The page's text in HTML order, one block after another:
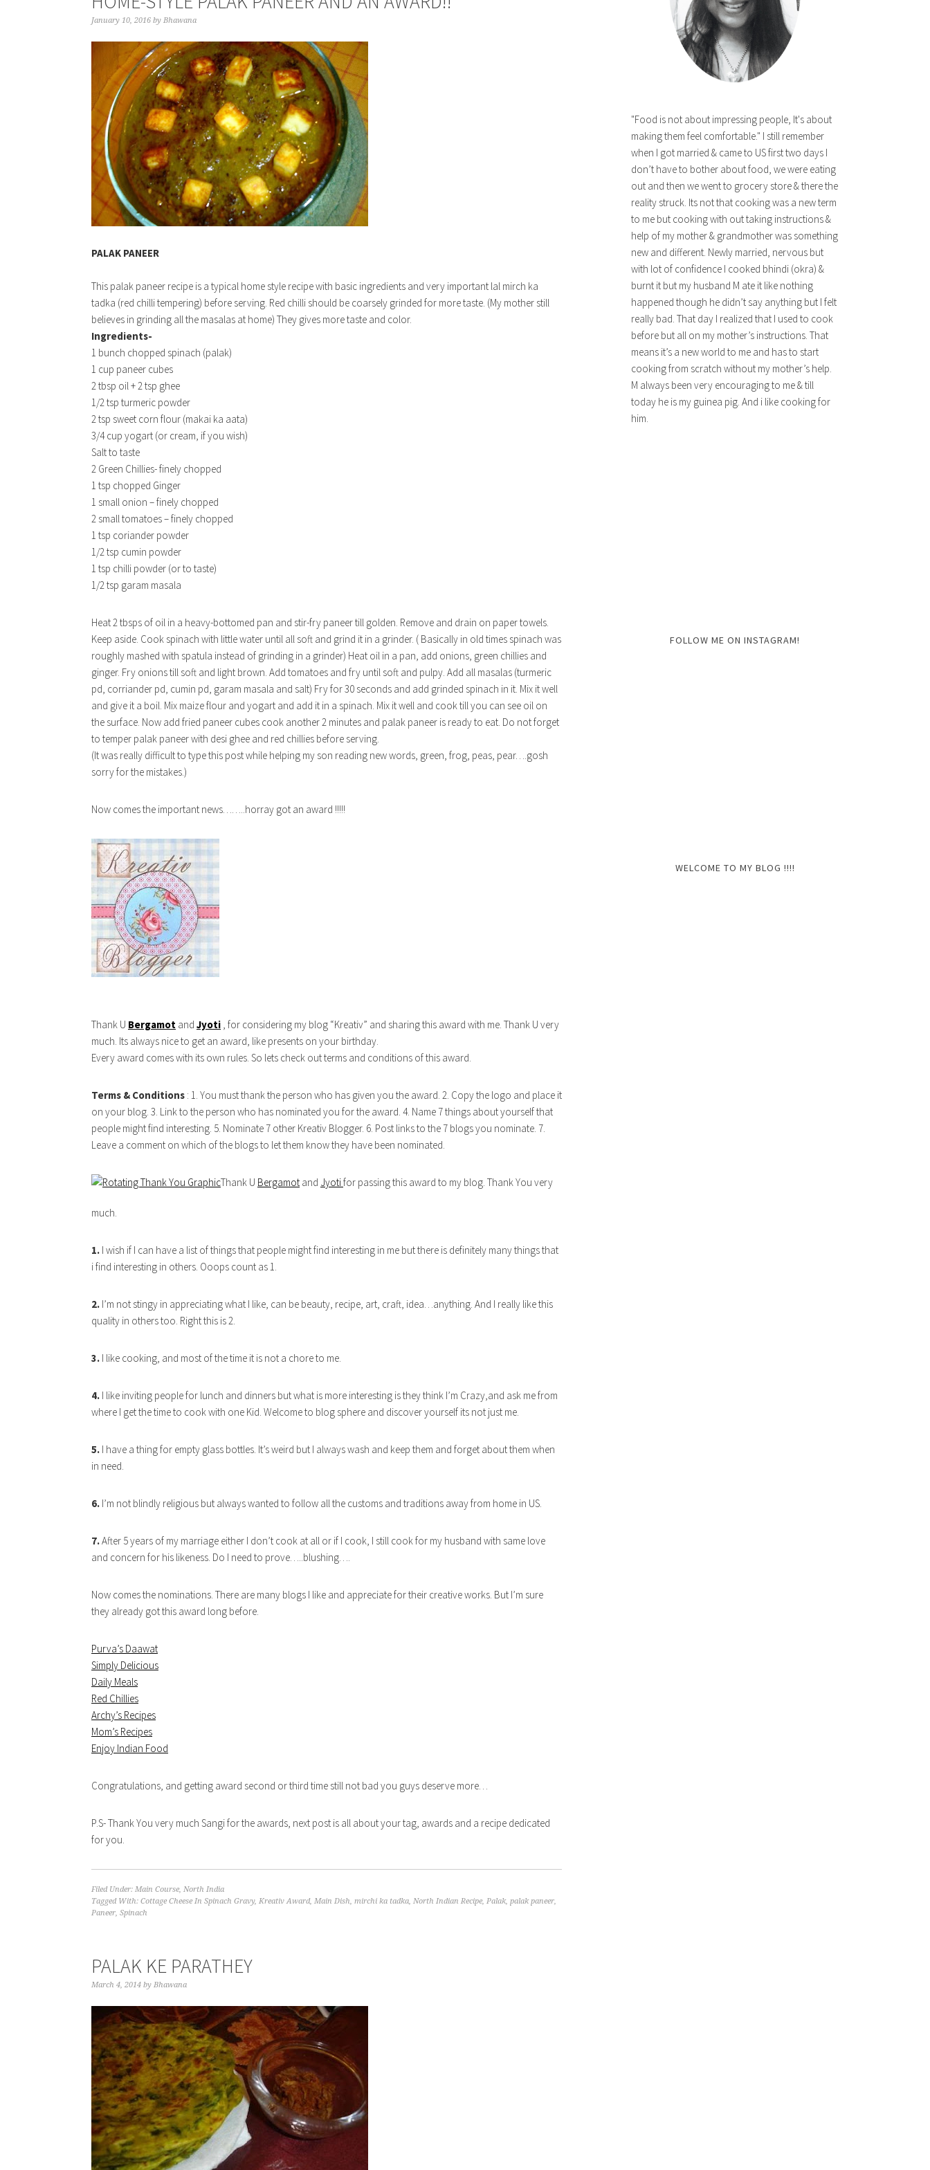
January 10, 2016 by Bhawana
PALAK PANEER
This palak paneer recipe is a typical home style recipe with basic ingredients and very important lal mirch ka
tadka (red chilli tempering) before serving. Red chilli should be coarsely grinded for more taste. (My mother still
believes in grinding all the masalas at home) They gives more taste and color.
Ingredients-
1 bunch chopped spinach (palak)
1 cup paneer cubes
2 tbsp oil + 2 tsp ghee
1/2 tsp turmeric powder
2 tsp sweet corn flour (makai ka aata)
3/4 cup yogart (or cream, if you wish)
Salt to taste
2 Green Chillies- finely chopped
1 tsp chopped Ginger
1 small onion – finely chopped
2 small tomatoes – finely chopped
1 tsp coriander powder
1/2 tsp cumin powder
1 tsp chilli powder (or to taste)
1/2 tsp garam masala
Heat 2 tbsps of oil in a heavy-bottomed pan and stir-fry paneer till golden. Remove and drain on paper towels.
Keep aside. Cook spinach with little water until all soft and grind it in a grinder. ( Basically in old times spinach was
roughly mashed with spatula instead of grinding in a grinder) Heat oil in a pan, add onions, green chillies and
ginger. Fry onions till soft and light brown. Add tomatoes and fry until soft and pulpy. Add all masalas (turmeric
pd, corriander pd, cumin pd, garam masala and salt) Fry for 30 seconds and add grinded spinach in it. Mix it well
and give it a boil. Mix maize flour and yogart and add it in a spinach. Mix it well and cook till you can see oil on
the surface. Now add fried paneer cubes cook another 2 minutes and palak paneer is ready to eat. Do not forget
to temper palak paneer with desi ghee and red chillies before serving.
(It was really difficult to type this post while helping my son reading new words, green, frog, peas, pear….gosh
sorry for the mistakes.)
Now comes the important news……..horray got an award !!!!!
Thank U Bergamot and Jyoti , for considering my blog “Kreativ” and sharing this award with me. Thank U very
much. Its always nice to get an award, like presents on your birthday.
Every award comes with its own rules. So lets check out terms and conditions of this award.
Terms & Conditions : 1. You must thank the person who has given you the award. 2. Copy the logo and place it
on your blog. 3. Link to the person who has nominated you for the award. 4. Name 7 things about yourself that
people might find interesting. 5. Nominate 7 other Kreativ Blogger. 6. Post links to the 7 blogs you nominate. 7.
Leave a comment on which of the blogs to let them know they have been nominated.
Thank U Bergamot and Jyotifor passing this award to my blog. Thank You very
much.
1. I wish if I can have a list of things that people might find interesting in me but there is definitely many things that
i find interesting in others. Ooops count as 1.
2. I’m not stingy in appreciating what I like, can be beauty, recipe, art, craft, idea…anything. And I really like this
quality in others too. Right this is 2.
3. I like cooking, and most of the time it is not a chore to me.
4. I like inviting people for lunch and dinners but what is more interesting is they think I’m Crazy,and ask me from
where I get the time to cook with one Kid. Welcome to blog sphere and discover yourself its not just me.
5. I have a thing for empty glass bottles. It’s weird but I always wash and keep them and forget about them when
in need.
6. I’m not blindly religious but always wanted to follow all the customs and traditions away from home in US.
7.After 5 years of my marriage either I don’t cook at all or if I cook, I still cook for my husband with same love
and concern for his likeness. Do I need to prove…..blushing….
Now comes the nominations. There are many blogs I like and appreciate for their creative works. But I’m sure
they already got this award long before.
Purva’s Daawat
Simply Delicious
Daily Meals
Red Chillies
Archy’s Recipes
Mom’s Recipes
Enjoy Indian Food
Congratulations, and getting award second or third time still not bad you guys deserve more…
P.S- Thank You very much Sangi for the awards, next post is all about your tag, awards and a recipe dedicated
for you.
Filed Under: Main Course, North India
Tagged With: Cottage Cheese In Spinach Gravy, Kreativ Award, Main Dish, mirchi ka tadka, North Indian Recipe, Palak, palak paneer,
Paneer, Spinach
PALAK KE PARATHEY
March 4, 2014 by Bhawana
"Food is not about impressing people, It's about
making them feel comfortable." I still remember
when I got married & came to US first two days I
don’t have to bother about food, we were eating
out and then we went to grocery store & there the
reality struck. Its not that cooking was a new term
to me but cooking with out taking instructions &
help of my mother & grandmother was something
new and different. Newly married, nervous but
with lot of confidence I cooked bhindi (okra) &
burnt it but my husband M ate it like nothing
happened though he didn’t say anything but I felt
really bad. That day I realized that I used to cook
before but all on my mother’s instructions. That
means it’s a new world to me and has to start
cooking from scratch without my mother’s help.
M always been very encouraging to me & till
today he is my guinea pig. And i like cooking for
him.
FOLLOW ME ON INSTAGRAM!
WELCOME TO MY BLOG !!!!